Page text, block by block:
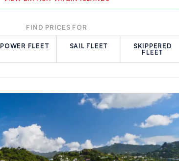
FIND PRICES FOR
POWER FLEET SAIL FLEET
SKIPPERED
FLEET